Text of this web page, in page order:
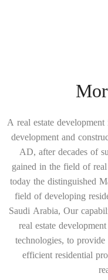
A real estate
development and
AD, after decades of
gained in the field of
today the distinguished
field of developing
Saudi Arabia, Our
real estate
technologies, to
efficient residential